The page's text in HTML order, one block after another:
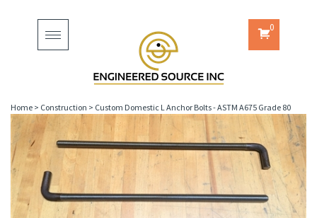
Toggle
navigation
0
Home > Construction > Custom Domestic L Anchor Bolts - ASTM A675 Grade 80